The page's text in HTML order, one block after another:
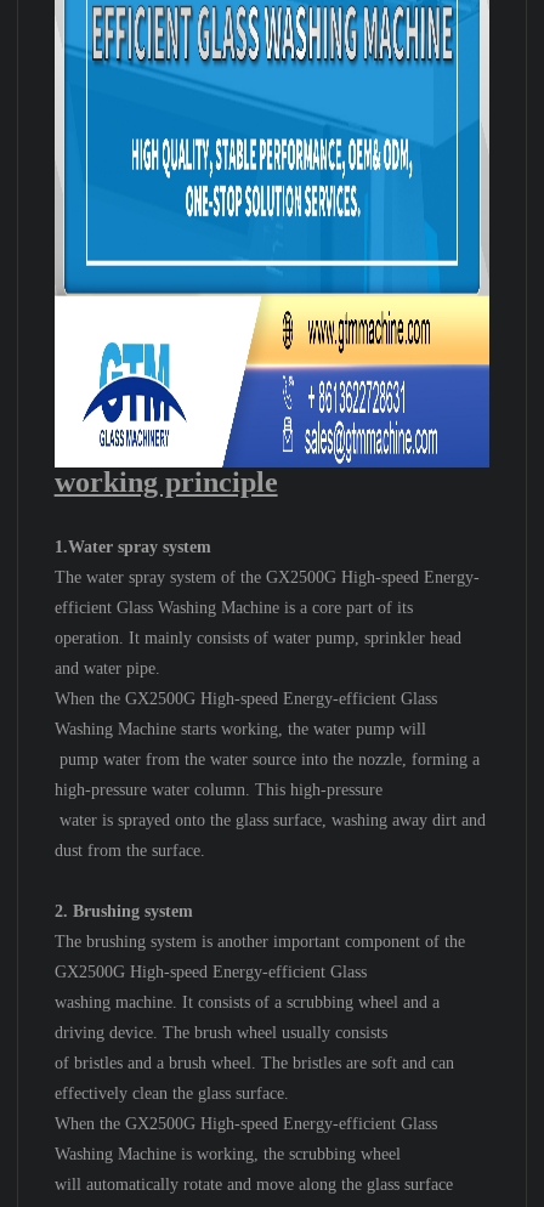
working principle
1.Water spray system
The water spray system of the GX2500G High-speed Energy-
efficient Glass Washing Machine is a core part of its
operation. It mainly consists of water pump, sprinkler head
and water pipe.
When the GX2500G High-speed Energy-efficient Glass
Washing Machine starts working, the water pump will
pump water from the water source into the nozzle, forming a
high-pressure water column. This high-pressure
water is sprayed onto the glass surface, washing away dirt and
dust from the surface.
2. Brushing system
The brushing system is another important component of the
GX2500G High-speed Energy-efficient Glass
washing machine. It consists of a scrubbing wheel and a
driving device. The brush wheel usually consists
of bristles and a brush wheel. The bristles are soft and can
effectively clean the glass surface.
When the GX2500G High-speed Energy-efficient Glass
Washing Machine is working, the scrubbing wheel
will automatically rotate and move along the glass surface